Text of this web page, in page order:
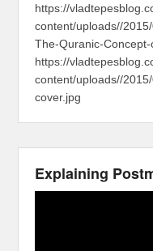
https://
content/uploads//
The-Quranic-
https://
content/uploads//
cover.jpg
Explaining